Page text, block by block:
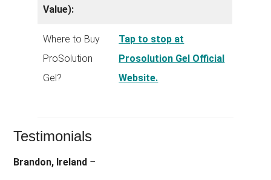
Value):
Where to Buy
ProSolution
Gel?
Tap to stop at
Prosolution Gel Official
Website.
Testimonials
Brandon, Ireland –